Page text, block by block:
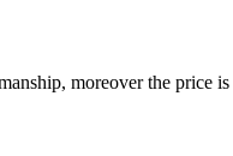
moreover the price